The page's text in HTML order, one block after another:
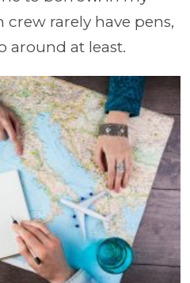
rarely have pens,
around at least.